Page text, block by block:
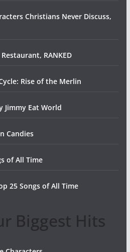
Christians Never Discuss,
RANKED
Rise of the Merlin
Jimmy Eat World
Candies
of All Time
25 Songs of All Time
Biggest Hits